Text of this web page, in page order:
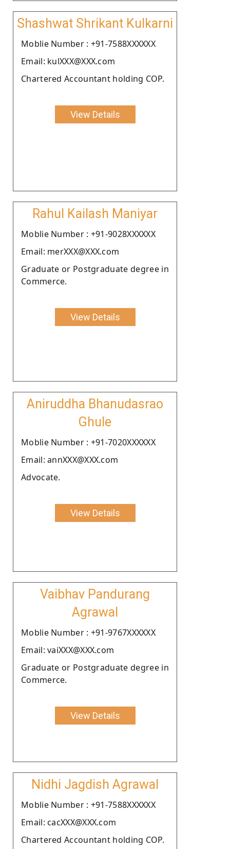
Shashwat Shrikant Kulkarni
Moblie Number : +91-7588XXXXXX
Email: kulXXX@XXX.com
Chartered Accountant holding COP.
View Details
Rahul Kailash Maniyar
Moblie Number : +91-9028XXXXXX
Email: merXXX@XXX.com
Graduate or Postgraduate degree in
Commerce.
View Details
Aniruddha Bhanudasrao
Ghule
Moblie Number : +91-7020XXXXXX
Email: annXXX@XXX.com
Advocate.
View Details
Vaibhav Pandurang
Agrawal
Moblie Number : +91-9767XXXXXX
Email: vaiXXX@XXX.com
Graduate or Postgraduate degree in
Commerce.
View Details
Nidhi Jagdish Agrawal
Moblie Number : +91-7588XXXXXX
Email: cacXXX@XXX.com
Chartered Accountant holding COP.